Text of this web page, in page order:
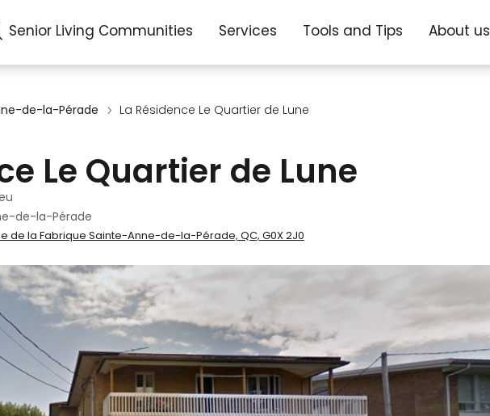
Senior Living Communities Services Tools and Tips About us
de-la-Pérade La Résidence Le Quartier de Lune
Le Quartier de Lune
de-la-Pérade
de la Fabrique Sainte-Anne-de-la-Pérade, QC, G0X 2J0